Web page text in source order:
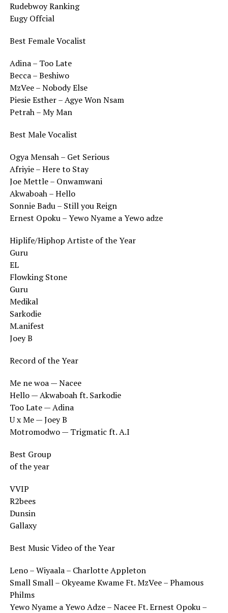
Rudebwoy Ranking
Eugy Offcial
Best Female Vocalist
Adina – Too Late
Becca – Beshiwo
MzVee – Nobody Else
Piesie Esther – Agye Won Nsam
Petrah – My Man
Best Male Vocalist
Ogya Mensah – Get Serious
Afriyie – Here to Stay
Joe Mettle – Onwamwani
Akwaboah – Hello
Sonnie Badu – Still you Reign
Ernest Opoku – Yewo Nyame a Yewo adze
Hiplife/Hiphop Artiste of the Year
Guru
EL
Flowking Stone
Guru
Medikal
Sarkodie
M.anifest
Joey B
Record of the Year
Me ne woa — Nacee
Hello — Akwaboah ft. Sarkodie
Too Late — Adina
U x Me — Joey B
Motromodwo — Trigmatic ft. A.I
Best Group
of the year
VVIP
R2bees
Dunsin
Gallaxy
Best Music Video of the Year
Leno – Wiyaala – Charlotte Appleton
Small Small – Okyeame Kwame Ft. MzVee – Phamous
Philms
Yewo Nyame a Yewo Adze – Nacee Ft. Ernest Opoku –